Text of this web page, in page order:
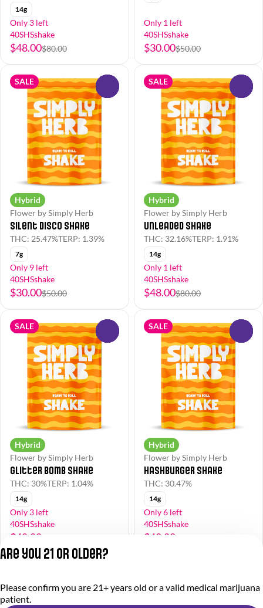
14g
Only 3 left
40SHSshake
$48.00$80.00
Only 1 left
40SHSshake
$30.00$50.00
SALE
Hybrid
Flower by Simply Herb
Silent Disco Shake
THC: 25.47%TERP: 1.39%
7g
Only 9 left
40SHSshake
$30.00$50.00
SALE
Hybrid
Flower by Simply Herb
Unleaded Shake
THC: 32.16%TERP: 1.91%
14g
Only 1 left
40SHSshake
$48.00$80.00
SALE
Hybrid
Flower by Simply Herb
Glitter Bomb Shake
THC: 30%TERP: 1.04%
14g
Only 3 left
40SHSshake
$48.00
SALE
Hybrid
Flower by Simply Herb
Hashburger Shake
THC: 30.47%
14g
Only 6 left
40SHSshake
$48.00
Terms of Service
Are you 21 or older?
Please confirm you are 21+ years old or a valid medical marijuana
patient.